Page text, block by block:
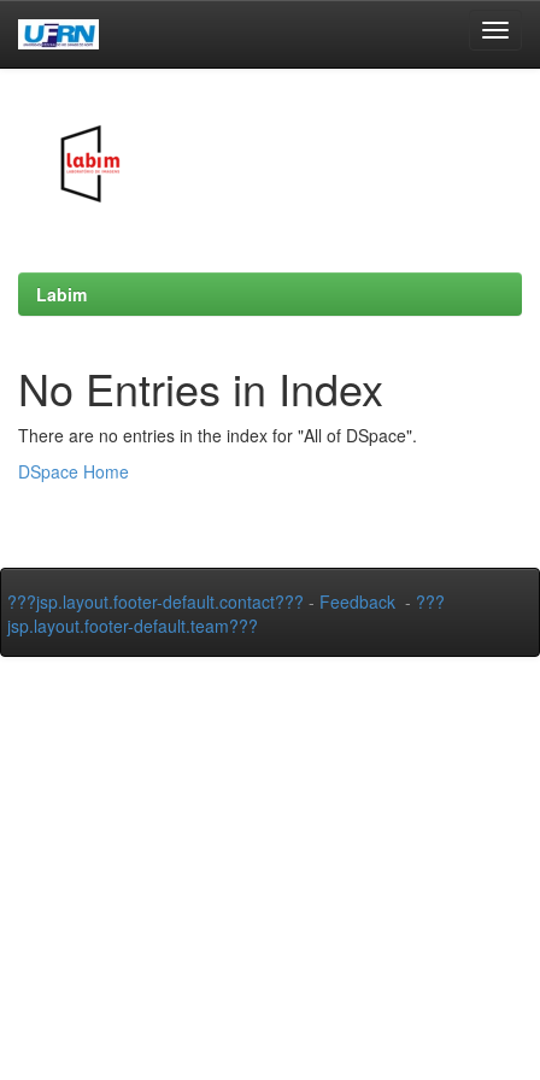
Labim
No Entries in Index
There are no entries in the index for "All of DSpace".
DSpace Home
???jsp.layout.footer-default.contact??? - Feedback - ???
jsp.layout.footer-default.team???